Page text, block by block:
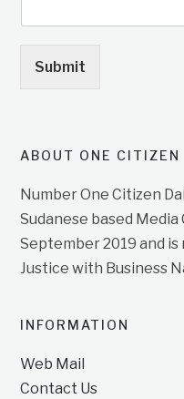
Submit
ABOUT ONE CITIZEN
Number One Citizen
Sudanese based
September 2019 and
Justice with Business
INFORMATION
Web Mail
Contact Us